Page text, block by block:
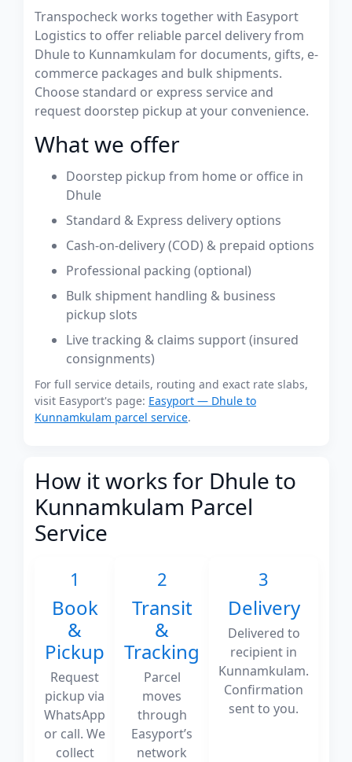
Transpocheck works together with Easyport
Logistics to offer reliable parcel delivery from
Dhule to Kunnamkulam for documents, gifts, e-
commerce packages and bulk shipments.
Choose standard or express service and
request doorstep pickup at your convenience.
What we offer
Doorstep pickup from home or office in
Dhule
Standard & Express delivery options
Cash-on-delivery (COD) & prepaid options
Professional packing (optional)
Bulk shipment handling & business
pickup slots
Live tracking & claims support (insured
consignments)
For full service details, routing and exact rate slabs,
visit Easyport's page: Easyport — Dhule to
Kunnamkulam parcel service.
How it works for Dhule to
Kunnamkulam Parcel
Service
1
Book
&
Pickup
Request
pickup via
WhatsApp
or call. We
collect
2
Transit
&
Tracking
Parcel
moves
through
Easyport’s
network
3
Delivery
Delivered to
recipient in
Kunnamkulam.
Confirmation
sent to you.